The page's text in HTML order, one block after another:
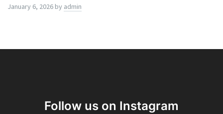
January 6, 2026 by admin
Follow us on Instagram